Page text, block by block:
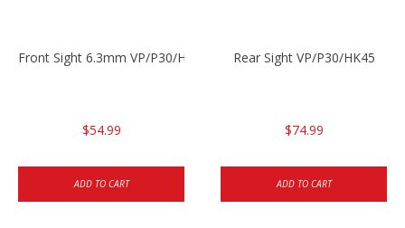
Front Sight 6.3mm VP/P30/HK45
$54.99
ADD TO CART
Rear Sight VP/P30/HK45
$74.99
ADD TO CART